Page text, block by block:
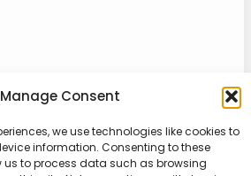
Manage Consent
we use technologies like cookies to
information. Consenting to these
us to process data such as browsing